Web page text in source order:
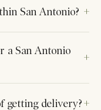
San Antonio?
a San Antonio
getting delivery?